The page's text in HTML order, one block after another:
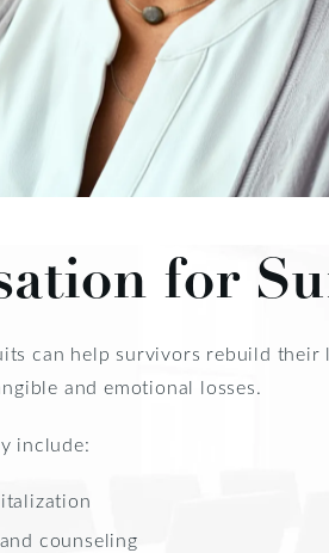
for
can help survivors rebuild
and emotional losses.
include:
counseling